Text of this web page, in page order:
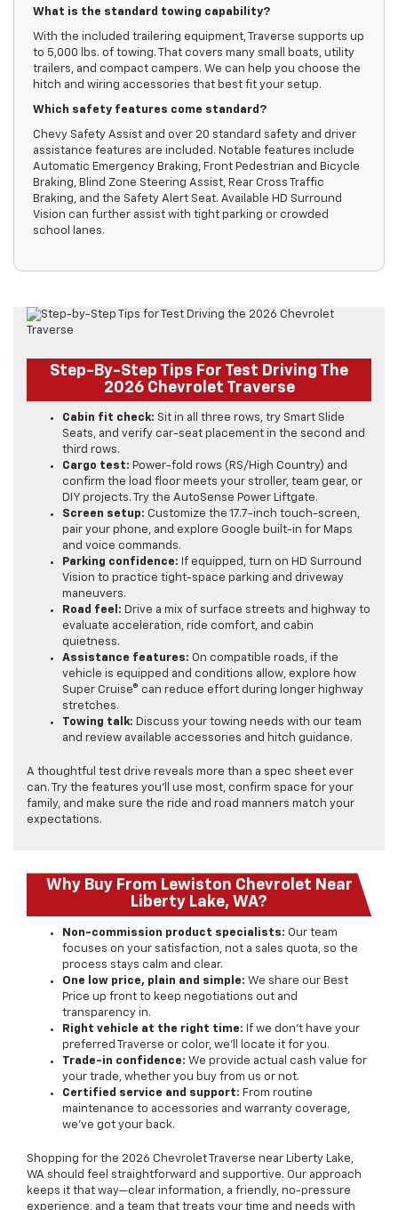
What is the standard towing capability?
With the included trailering equipment, Traverse supports up
to 5,000 lbs. of towing. That covers many small boats, utility
trailers, and compact campers. We can help you choose the
hitch and wiring accessories that best fit your setup.
Which safety features come standard?
Chevy Safety Assist and over 20 standard safety and driver
assistance features are included. Notable features include
Automatic Emergency Braking, Front Pedestrian and Bicycle
Braking, Blind Zone Steering Assist, Rear Cross Traffic
Braking, and the Safety Alert Seat. Available HD Surround
Vision can further assist with tight parking or crowded
school lanes.
Step-By-Step Tips For Test Driving The
2026 Chevrolet Traverse
Cabin fit check: Sit in all three rows, try Smart Slide
Seats, and verify car-seat placement in the second and
third rows.
Cargo test: Power-fold rows (RS/High Country) and
confirm the load floor meets your stroller, team gear, or
DIY projects. Try the AutoSense Power Liftgate.
Screen setup: Customize the 17.7-inch touch-screen,
pair your phone, and explore Google built-in for Maps
and voice commands.
Parking confidence: If equipped, turn on HD Surround
Vision to practice tight-space parking and driveway
maneuvers.
Road feel: Drive a mix of surface streets and highway to
evaluate acceleration, ride comfort, and cabin
quietness.
Assistance features: On compatible roads, if the
vehicle is equipped and conditions allow, explore how
Super Cruise® can reduce effort during longer highway
stretches.
Towing talk: Discuss your towing needs with our team
and review available accessories and hitch guidance.
A thoughtful test drive reveals more than a spec sheet ever
can. Try the features you’ll use most, confirm space for your
family, and make sure the ride and road manners match your
expectations.
Why Buy From Lewiston Chevrolet Near
Liberty Lake, WA?
Non-commission product specialists: Our team
focuses on your satisfaction, not a sales quota, so the
process stays calm and clear.
One low price, plain and simple: We share our Best
Price up front to keep negotiations out and
transparency in.
Right vehicle at the right time: If we don’t have your
preferred Traverse or color, we’ll locate it for you.
Trade-in confidence: We provide actual cash value for
your trade, whether you buy from us or not.
Certified service and support: From routine
maintenance to accessories and warranty coverage,
we’ve got your back.
Shopping for the 2026 Chevrolet Traverse near Liberty Lake,
WA should feel straightforward and supportive. Our approach
keeps it that way—clear information, a friendly, no-pressure
experience, and a team that treats your time and needs with